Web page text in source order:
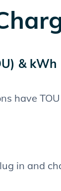
& kWh
have
in and